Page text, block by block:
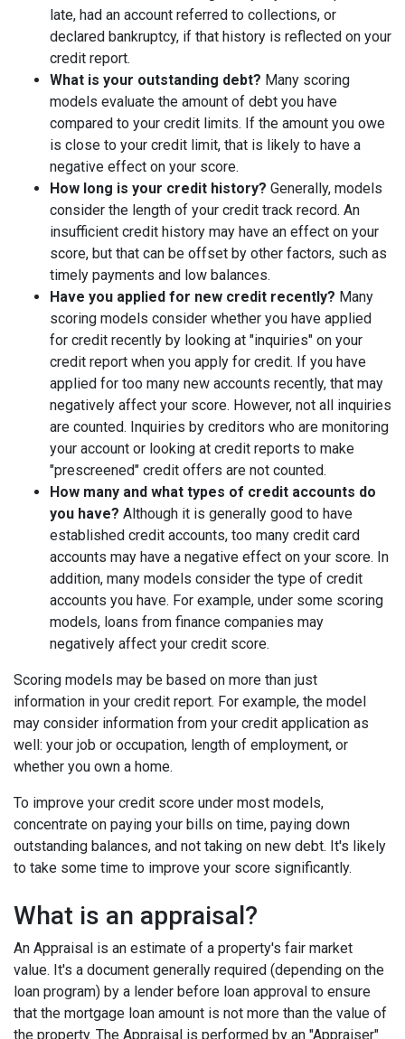
late, had an account referred to collections, or
declared bankruptcy, if that history is reflected on your
credit report.
What is your outstanding debt? Many scoring
models evaluate the amount of debt you have
compared to your credit limits. If the amount you owe
is close to your credit limit, that is likely to have a
negative effect on your score.
How long is your credit history? Generally, models
consider the length of your credit track record. An
insufficient credit history may have an effect on your
score, but that can be offset by other factors, such as
timely payments and low balances.
Have you applied for new credit recently? Many
scoring models consider whether you have applied
for credit recently by looking at "inquiries" on your
credit report when you apply for credit. If you have
applied for too many new accounts recently, that may
negatively affect your score. However, not all inquiries
are counted. Inquiries by creditors who are monitoring
your account or looking at credit reports to make
"prescreened" credit offers are not counted.
How many and what types of credit accounts do
you have? Although it is generally good to have
established credit accounts, too many credit card
accounts may have a negative effect on your score. In
addition, many models consider the type of credit
accounts you have. For example, under some scoring
models, loans from finance companies may
negatively affect your credit score.
Scoring models may be based on more than just
information in your credit report. For example, the model
may consider information from your credit application as
well: your job or occupation, length of employment, or
whether you own a home.
To improve your credit score under most models,
concentrate on paying your bills on time, paying down
outstanding balances, and not taking on new debt. It's likely
to take some time to improve your score significantly.
What is an appraisal?
An Appraisal is an estimate of a property's fair market
value. It's a document generally required (depending on the
loan program) by a lender before loan approval to ensure
that the mortgage loan amount is not more than the value of
the property. The Appraisal is performed by an "Appraiser"